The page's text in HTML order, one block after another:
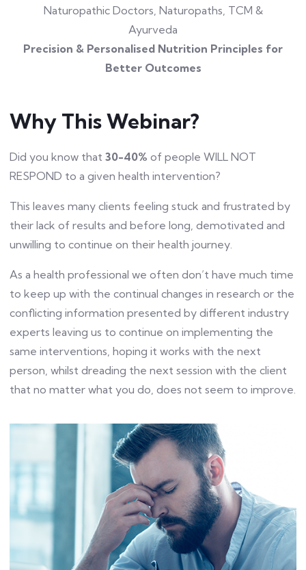
Naturopathic Doctors, Naturopaths, TCM &
Ayurveda
Precision & Personalised Nutrition Principles for
Better Outcomes
Why This Webinar?
Did you know that 30-40% of people WILL NOT
RESPOND to a given health intervention?
This leaves many clients feeling stuck and frustrated by
their lack of results and before long, demotivated and
unwilling to continue on their health journey.
As a health professional we often don’t have much time
to keep up with the continual changes in research or the
conflicting information presented by different industry
experts leaving us to continue on implementing the
same interventions, hoping it works with the next
person, whilst dreading the next session with the client
that no matter what you do, does not seem to improve.